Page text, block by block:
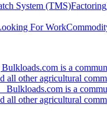
System (TMS)Factoring
For Work
Bulkloads.com is a
all other agricultural
Bulkloads.com is a
all other agricultural